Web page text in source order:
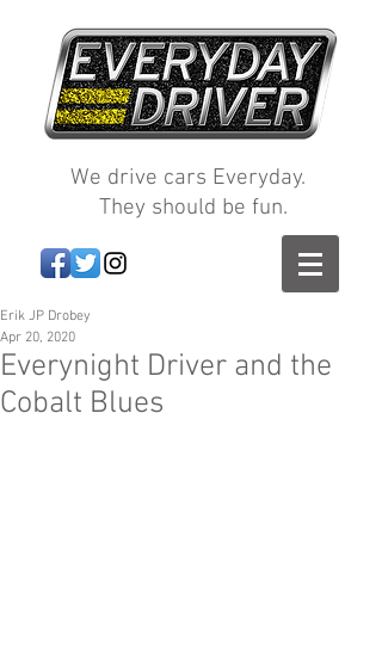
We drive cars Everyday.
They should be fun.
Everynight Driver and the
Cobalt Blues
Erik JP Drobey
Apr 20, 2020